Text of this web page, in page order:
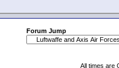
Forum Jump
All times are